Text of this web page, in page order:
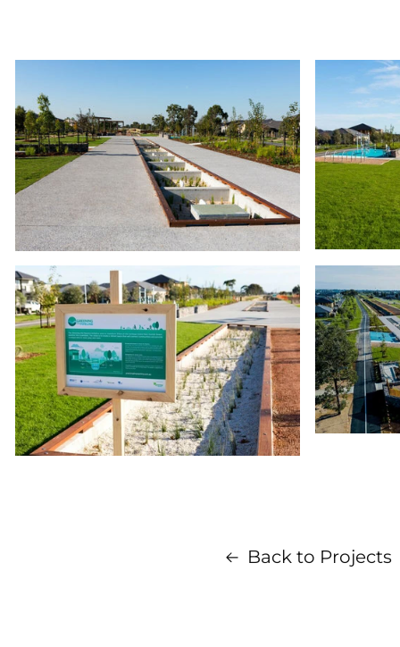
Back to Projects